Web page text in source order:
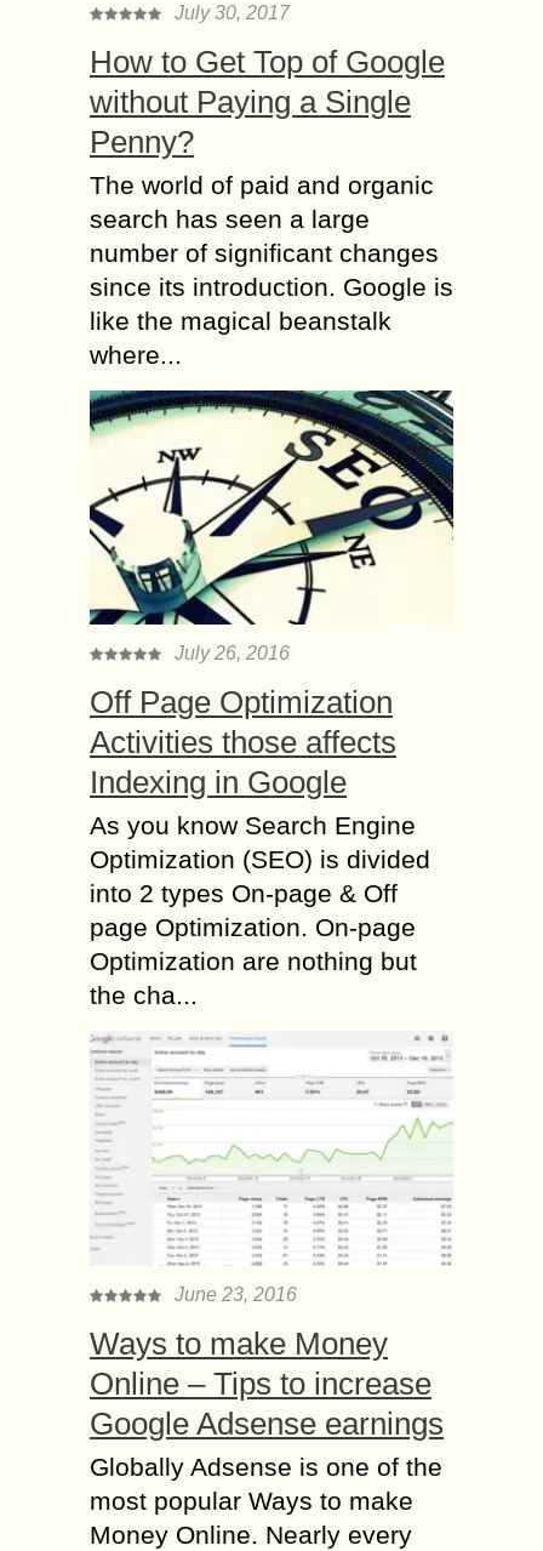
July 30, 2017
How to Get Top of Google
without Paying a Single
Penny?
The world of paid and organic
search has seen a large
number of significant changes
since its introduction. Google is
like the magical beanstalk
where...
July 26, 2016
Off Page Optimization
Activities those affects
Indexing in Google
As you know Search Engine
Optimization (SEO) is divided
into 2 types On-page & Off
page Optimization. On-page
Optimization are nothing but
the cha...
June 23, 2016
Ways to make Money
Online – Tips to increase
Google Adsense earnings
Globally Adsense is one of the
most popular Ways to make
Money Online. Nearly every